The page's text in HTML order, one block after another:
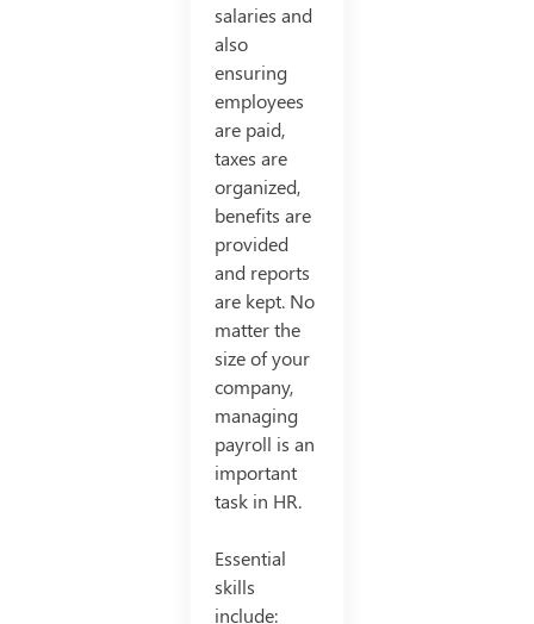
salaries and
also
ensuring
employees
are paid,
taxes are
organized,
benefits are
provided
and reports
are kept. No
matter the
size of your
company,
managing
payroll is an
important
task in HR.
Essential
skills
include: